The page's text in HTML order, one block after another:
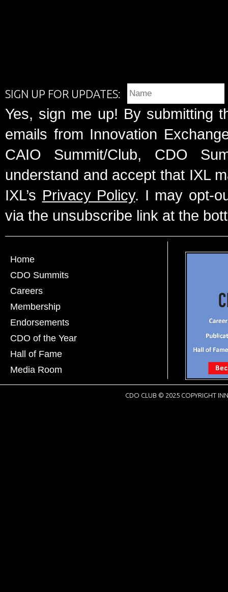
SIGN UP FOR UPDATES:
Yes, sign me up! By submitting
emails from Innovation
CAIO Summit/Club, CDO
understand and accept that IXL
IXL’s Privacy Policy. I may opt-
via the unsubscribe link at the
Home
CDO Summits
Careers
Membership
Endorsements
CDO of the Year
Hall of Fame
Media Room
CDO CLUB © 2025 COPYRIGHT